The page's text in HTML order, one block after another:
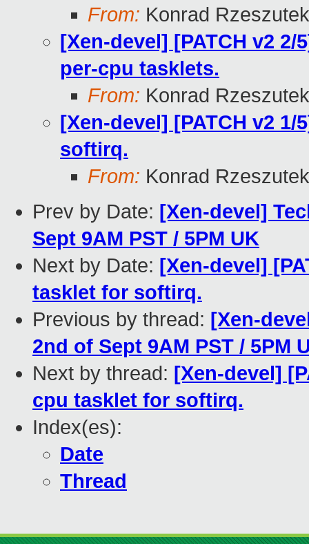
From: Konrad
[Xen-devel] [PATCH v2
per-cpu tasklets.
From: Konrad
[Xen-devel] [PATCH v2
softirq.
From: Konrad
Prev by Date: [Xen-devel]
Sept 9AM PST / 5PM UK
Next by Date: [Xen-devel]
tasklet for softirq.
Previous by thread: [Xen-
2nd of Sept 9AM PST / 5PM
Next by thread: [Xen-devel]
cpu tasklet for softirq.
Index(es):
Date
Thread